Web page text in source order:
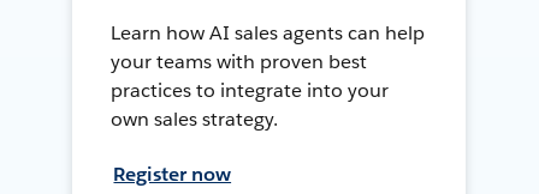
Learn how AI sales agents can help
your teams with proven best
practices to integrate into your
own sales strategy.
Register now